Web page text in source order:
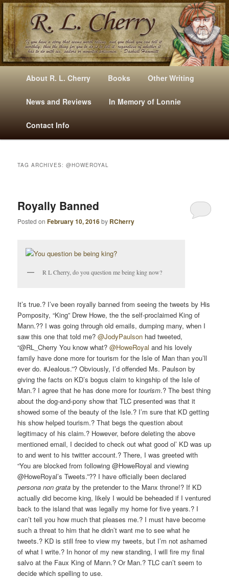
Mysteries, Short Stories, Puns And Other Writings By R. L. Cherry
E
Skip
to
primary
content
Skip
to
secondary
content
About R. L. Cherry Books Other Writing
News and Reviews In Memory of Lonnie
Contact Info
TAG ARCHIVES:@HOWEROYAL
Royally Banned
Posted onFebruary 10, 2016by RCherry
R L Cherry, do you question me being king now?
It’s true.? I’ve been royally banned from seeing the tweets by His
Pomposity, “King” Drew Howe, the the self-proclaimed King of
Mann.?? I was going through old emails, dumping many, when I
saw this one that told me?@JodyPaulson had tweeted,
“@RL_Cherry You know what?@HoweRoyal and his lovely
family have done more for tourism for the Isle of Man than you’ll
ever do. #Jealous.”? Obviously, I’d offended Ms. Paulson by
giving the facts on KD’s bogus claim to kingship of the Isle of
Man.? I agree that he has done more fortourism.? The best thing
about the dog-and-pony show that TLC presented was that it
showed some of the beauty of the Isle.? I’m sure that KD getting
his show helped tourism.? That begs the question about
legitimacy of his claim.? However, before deleting the above
mentioned email, I decided to check out what good ol’ KD was up
to and went to his twitter account.? There, I was greeted with
“You are blocked from following @HoweRoyal and viewing
@HoweRoyal’s Tweets.”?? I have officially been declared
persona non grata by the pretender to the Manx throne!? If KD
actually did become king, likely I would be beheaded if I ventured
back to the island that was legally my home for five years.? I
can’t tell you how much that pleases me.? I must have become
such a threat to him that he didn’t want me to see what he
tweets.? KD is still free to view my tweets, but I’m not ashamed
of what I write.? In honor of my new standing, I will fire my final
salvo at the Faux King of Mann.? Or Man.? TLC can’t seem to
decide which spelling to use.